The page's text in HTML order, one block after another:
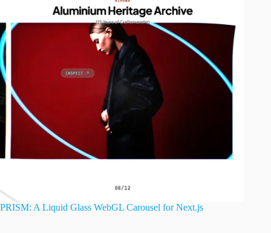
PRISM: A Liquid Glass WebGL Carousel for Next.js